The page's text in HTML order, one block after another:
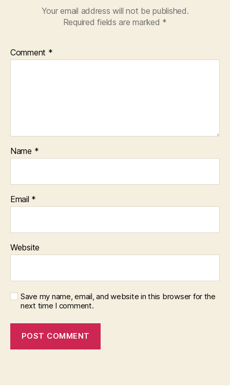
Your email address will not be published.
Required fields are marked *
Comment *
Name *
Email *
Website
Save my name, email, and website in this browser for the
next time I comment.